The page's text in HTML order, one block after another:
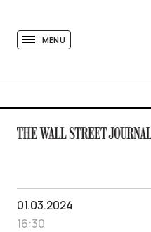
MENU
01.03.2024
16:30